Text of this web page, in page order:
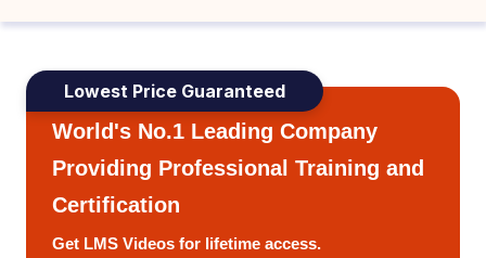
Lowest Price Guaranteed
World's No.1 Leading Company
Providing Professional Training and
Certification
Get LMS Videos for lifetime access.